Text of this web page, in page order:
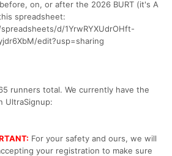
on, or after the 2026 BURT (it's A
spreadsheet:
d/1YrwRYXUdrOHft-
edit?usp=sharing
runners total. We currently have the
UltraSignup:
For your safety and ours, we will
your registration to make sure